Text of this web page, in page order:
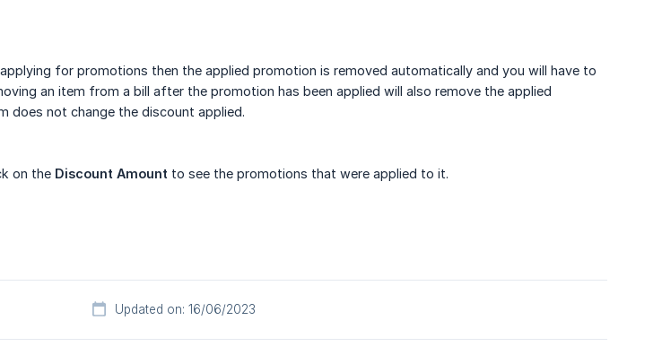
for promotions then the applied promotion is removed automatically and you will have to
an item from a bill after the promotion has been applied will also remove the applied
does not change the discount applied.
on the Discount Amount to see the promotions that were applied to it.
Updated on: 16/06/2023